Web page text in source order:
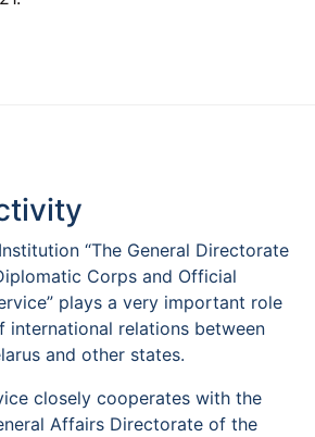
“The General Directorate
Corps and Official
plays a very important role
international relations between
and other states.
closely cooperates with the
Affairs Directorate of the